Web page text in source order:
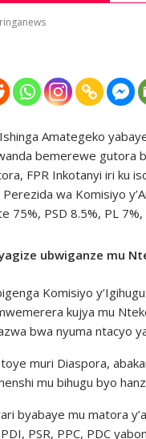
Amategeko
bemerewe gutora
FPR Inkotanyi iri ku
wa Komisiyo
75%, PSD 8.5%, PL
ubwiganze mu
Komisiyo
kujya mu
bwa nyuma ntacyo
muri Diaspora,
mu bihugu byo
byabaye mu matora
PSR, PPC, PDC